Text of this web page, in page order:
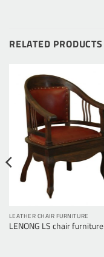
RELATED PRODUCTS
LEATHER CHAIR FURNITURE
LENONG LS chair furniture